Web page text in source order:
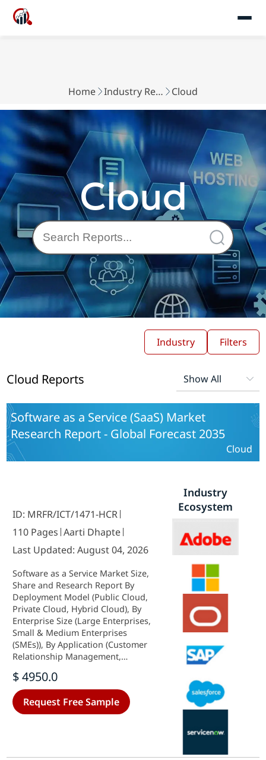
Home Industry Reports Cloud
Cloud
Industry Filters
Cloud Reports
Software as a Service (SaaS) Market
Research Report - Global Forecast 2035
Cloud
ID: MRFR/ICT/1471-HCR
110 Pages Aarti Dhapte
Last Updated: August 04, 2026
Software as a Service Market Size,
Share and Research Report By
Deployment Model (Public Cloud,
Private Cloud, Hybrid Cloud), By
Enterprise Size (Large Enterprises,
Small & Medium Enterprises
(SMEs)), By Application (Customer
Relationship Management,
Human Capital Management,
Collaboration & Communication,
Security & Compliance, Business
Intelligence & Analytics, Others), By
$ 4950.0
Request Free Sample
Industry
Ecosystem